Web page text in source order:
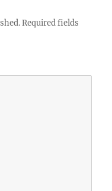
Required fields